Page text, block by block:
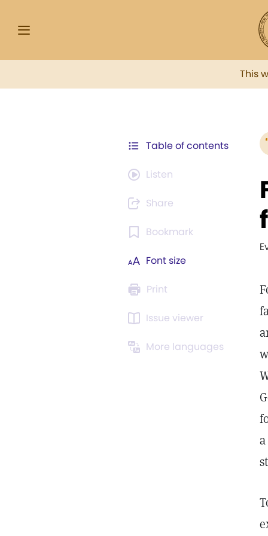
This
Table of contents
Listen
Share
Bookmark
Font size
Print
Issue viewer
More languages